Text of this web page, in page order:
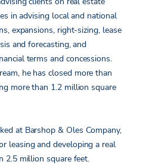
in advising local and national
expansions, right-sizing, lease
and forecasting, and
terms and concessions.
he has closed more than
more than 1.2 million square
at Barshop & Oles Company,
leasing and developing a real
2.5 million square feet.